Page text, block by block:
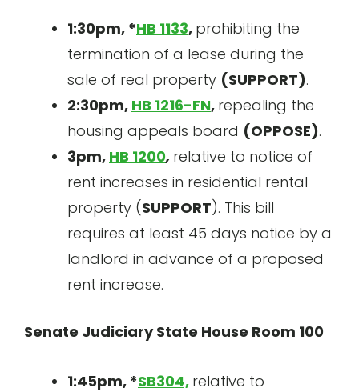
1:30pm, *HB 1133, prohibiting the
termination of a lease during the
sale of real property (SUPPORT).
2:30pm, HB 1216-FN, repealing the
housing appeals board (OPPOSE).
3pm, HB 1200, relative to notice of
rent increases in residential rental
property (SUPPORT). This bill
requires at least 45 days notice by a
landlord in advance of a proposed
rent increase.
Senate Judiciary State House Room 100
1:45pm, *SB304, relative to